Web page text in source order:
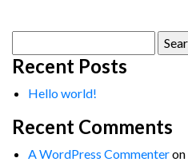
for:
Recent Posts
Hello world!
Recent Comments
A WordPress Commenteron